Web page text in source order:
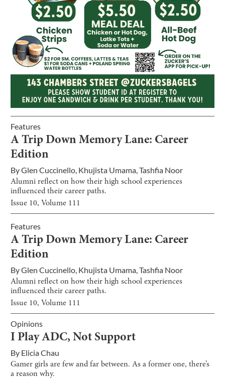
Features
A Trip Down Memory Lane: Career
Edition
ByGlen Cuccinello, Khujista Umama,Tashfia Noor
Alumni reflect on how their high school experiences
influenced their career paths.
Issue 10, Volume 111
Features
A Trip Down Memory Lane: Career
Edition
ByGlen Cuccinello, Khujista Umama,Tashfia Noor
Alumni reflect on how their high school experiences
influenced their career paths.
Issue 10, Volume 111
Opinions
I Play ADC, Not Support
By Elicia Chau
Gamer girls are few and far between. As a former one, there’s
a reason why.